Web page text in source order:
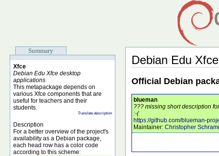
Summary
Xfce
Debian Edu Xfce desktop
applications
This metapackage depends on
various Xfce components that are
useful for teachers and their
students.
Translate description
Description
For a better overview of the project's
availability as a Debian package,
each head row has a color code
according to this scheme:
Debian Edu
Official Debian
blueman
??? missing short description
:-(
https://github.com/blueman-
Maintainer: Christopher